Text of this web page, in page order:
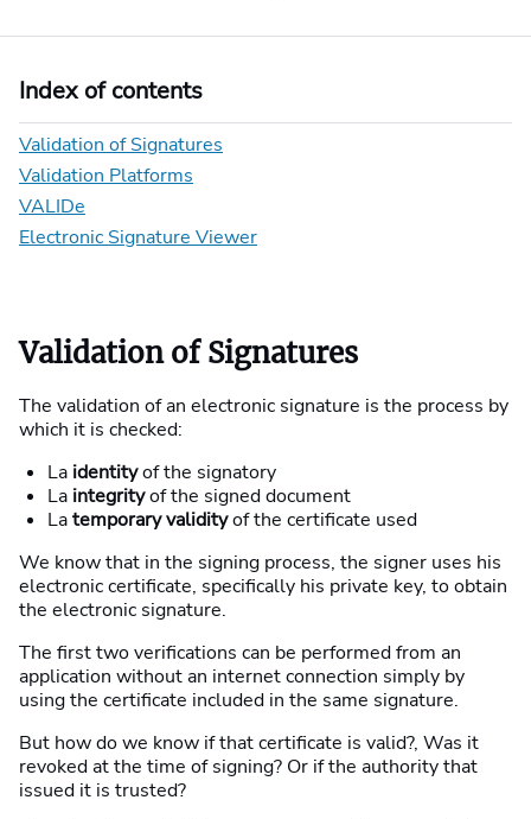
Index of contents
Validation of Signatures
Validation Platforms
VALIDe
Electronic Signature Viewer
Validation of Signatures
The validation of an electronic signature is the process by
which it is checked:
La identityof the signatory
La integrityof the signed document
Latemporary validityof the certificate used
We know that in the signing process, the signer uses his
electronic certificate, specifically his private key, to obtain
the electronic signature.
The first two verifications can be performed from an
application without an internet connection simply by
using the certificate included in the same signature.
But how do we know if that certificate is valid?, Was it
revoked at the time of signing? Or if the authority that
issued it is trusted?